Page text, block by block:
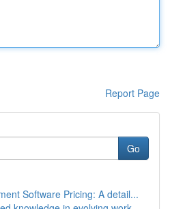
Report Page
Go
Software Pricing: A detail...